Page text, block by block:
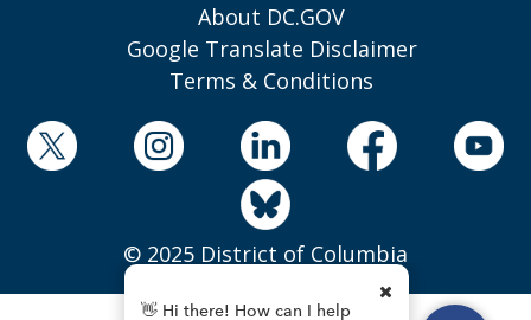
About DC.GOV
Google Translate Disclaimer
Terms & Conditions
© 2025 District of Columbia